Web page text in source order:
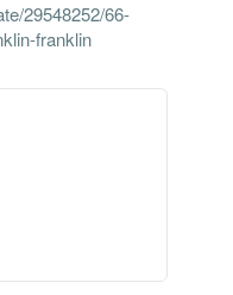
29548252/66-
franklin